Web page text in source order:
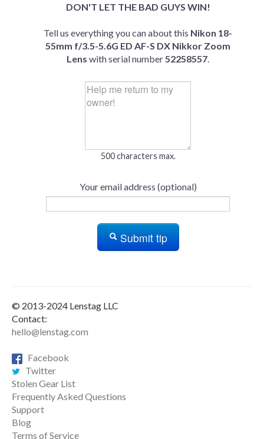
DON'T LET THE BAD GUYS WIN!
Tell us everything you can about this Nikon 18-
55mm f/3.5-5.6G ED AF-S DX Nikkor Zoom
Lens with serial number52258557.
500 characters max.
Your email address (optional)
Submit tip
© 2013-2024 Lenstag LLC
Contact:
hello@lenstag.com
Facebook
Twitter
Stolen Gear List
Frequently Asked Questions
Support
Blog
Terms of Service